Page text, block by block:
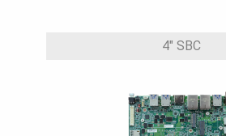
4" SBC